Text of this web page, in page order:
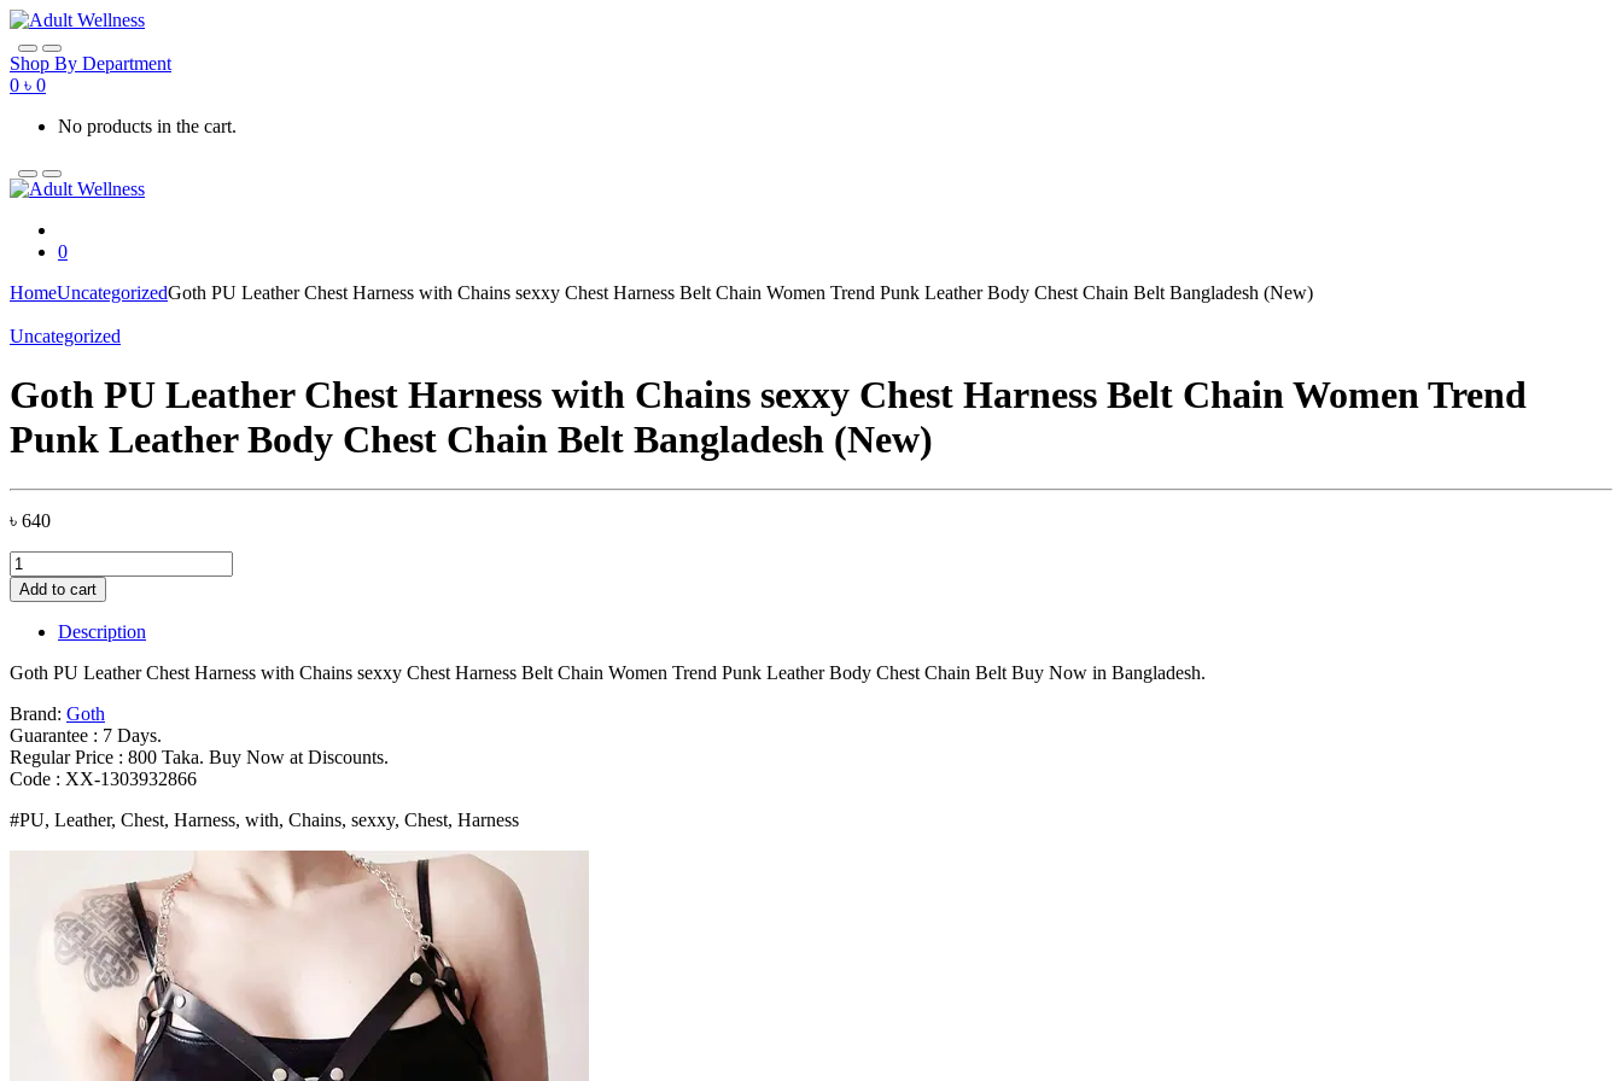
Skip
to
navigation
Skip
to
content
Shop By Department
0 ৳ 0
No products in the cart.
0
HomeUncategorizedGoth PU Leather Chest Harness with Chains sexxy Chest Harness Belt Chain Women Trend Punk Leather Body Chest Chain Belt Bangladesh (New)
Uncategorized
Goth PU Leather Chest Harness with Chains sexxy Chest Harness Belt Chain Women Trend
Punk Leather Body Chest Chain Belt Bangladesh (New)
৳ 640
Goth
PU
Leather
Chest
Harness
with
sexxy
Chest
Harness
Belt
Women
Bangladesh
Add to cart
Description
Goth PU Leather Chest Harness with Chains sexxy Chest Harness Belt Chain Women Trend Punk Leather Body Chest Chain Belt Buy Now in Bangladesh.
Brand: Goth
Guarantee : 7 Days.
Regular Price : 800 Taka. Buy Now at Discounts.
Code : XX-1303932866
#PU, Leather, Chest, Harness, with, Chains, sexxy, Chest, Harness